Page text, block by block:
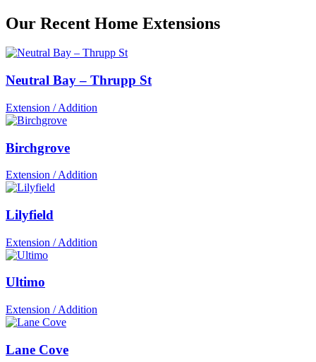
Our Recent Home Extensions
Neutral Bay – Thrupp St
Extension / Addition
Birchgrove
Extension / Addition
Lilyfield
Extension / Addition
Ultimo
Extension / Addition
Lane Cove